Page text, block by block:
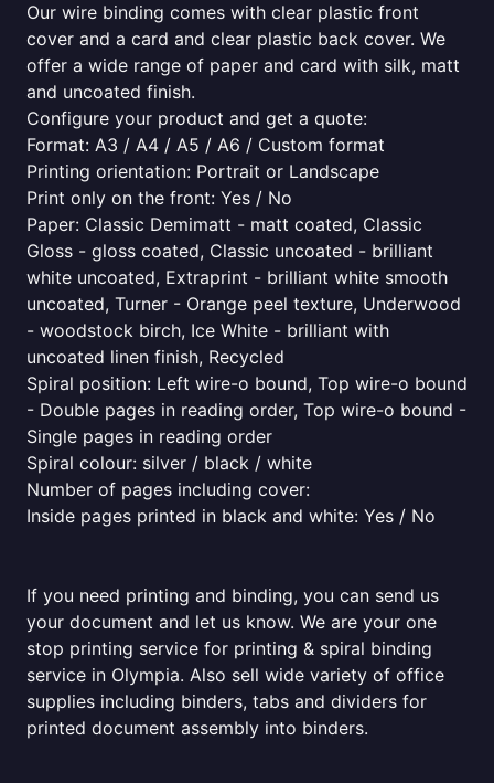
Our wire binding comes with clear plastic front
cover and a card and clear plastic back cover. We
offer a wide range of paper and card with silk, matt
and uncoated finish.
Configure your product and get a quote:
Format: A3 / A4 / A5 / A6 / Custom format
Printing orientation: Portrait or Landscape
Print only on the front: Yes / No
Paper: Classic Demimatt - matt coated, Classic
Gloss - gloss coated, Classic uncoated - brilliant
white uncoated, Extraprint - brilliant white smooth
uncoated, Turner - Orange peel texture, Underwood
- woodstock birch, Ice White - brilliant with
uncoated linen finish, Recycled
Spiral position: Left wire-o bound, Top wire-o bound
- Double pages in reading order, Top wire-o bound -
Single pages in reading order
Spiral colour: silver / black / white
Number of pages including cover:
Inside pages printed in black and white: Yes / No
If you need printing and binding, you can send us
your document and let us know. We are your one
stop printing service for printing & spiral binding
service in Olympia. Also sell wide variety of office
supplies including binders, tabs and dividers for
printed document assembly into binders.